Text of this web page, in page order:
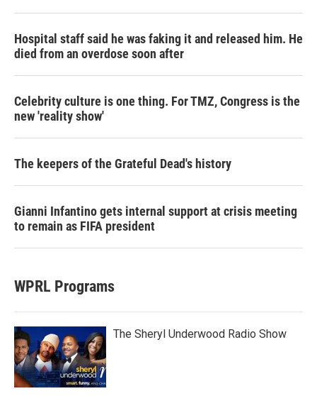
Hospital staff said he was faking it and released him. He
died from an overdose soon after
Celebrity culture is one thing. For TMZ, Congress is the
new 'reality show'
The keepers of the Grateful Dead's history
Gianni Infantino gets internal support at crisis meeting
to remain as FIFA president
WPRL Programs
The Sheryl Underwood Radio Show